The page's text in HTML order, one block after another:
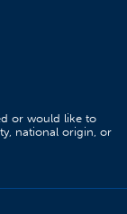
or would like to
national origin, or